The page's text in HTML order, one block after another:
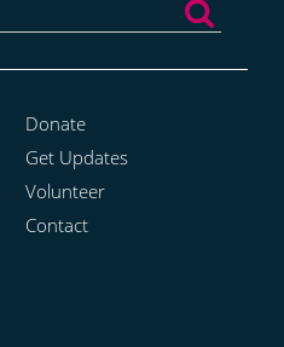
Donate
Get Updates
Volunteer
Contact